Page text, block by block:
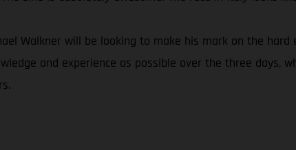
Walkner will be looking to make his mark on the
and experience as possible over the three days,